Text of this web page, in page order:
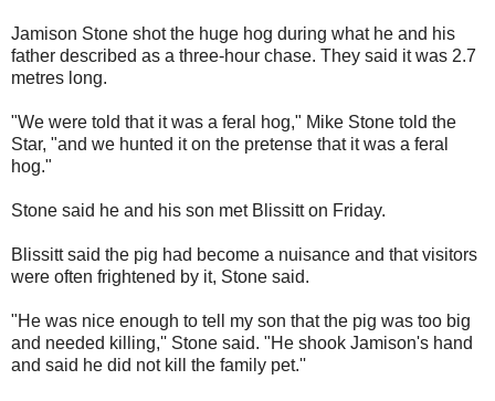
Jamison Stone shot the huge hog during what he and his
father described as a three-hour chase. They said it was 2.7
metres long.
"We were told that it was a feral hog," Mike Stone told the
Star, "and we hunted it on the pretense that it was a feral
hog."
Stone said he and his son met Blissitt on Friday.
Blissitt said the pig had become a nuisance and that visitors
were often frightened by it, Stone said.
"He was nice enough to tell my son that the pig was too big
and needed killing,'' Stone said. "He shook Jamison's hand
and said he did not kill the family pet.''